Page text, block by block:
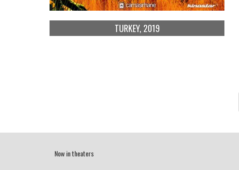
TURKEY, 2019
Now in theaters